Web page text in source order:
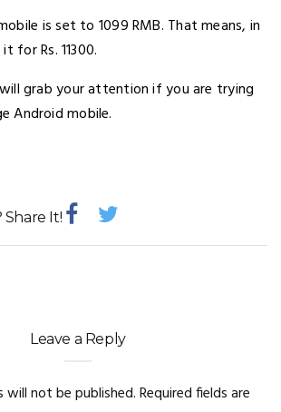
is set to 1099 RMB. That means, in
for Rs. 11300.
grab your attention if you are trying
Android mobile.
Share It!
Leave a Reply
will not be published.Required fields are